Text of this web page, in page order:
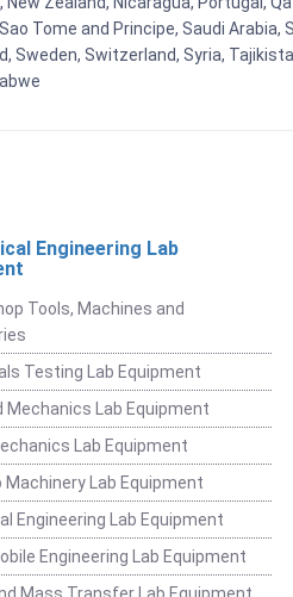
Tome and Principe, Saudi
Sweden, Switzerland, Syria,
Engineering Lab
Tools, Machines and
Testing Lab Equipment
Mechanics Lab Equipment
Lab Equipment
Machinery Lab Equipment
Engineering Lab Equipment
Engineering Lab Equipment
Mass Transfer Lab Equipment